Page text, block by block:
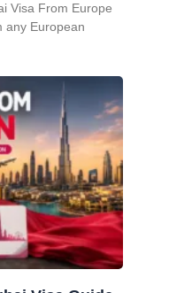
Visa From Europe
any European